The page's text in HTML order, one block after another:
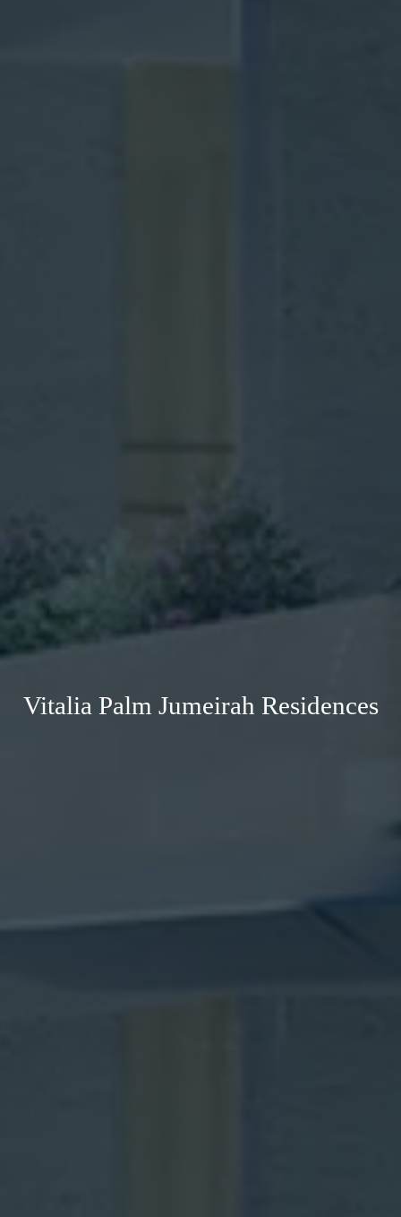
Vitalia Palm Jumeirah Residences